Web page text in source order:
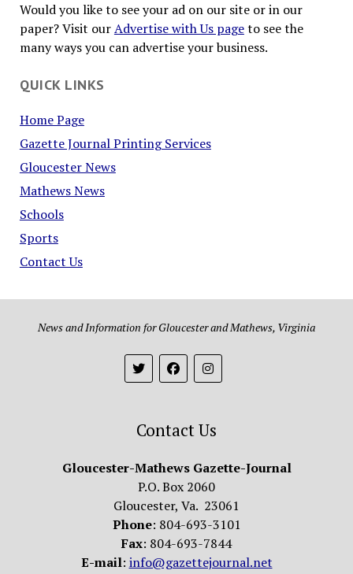
Would you like to see your ad on our site or in our
paper? Visit ourAdvertise with Us pageto see the
many ways you can advertise your business.
QUICK LINKS
Home Page
Gazette Journal Printing Services
Gloucester News
Mathews News
Schools
Sports
Contact Us
News and Information for Gloucester and Mathews, Virginia
Contact Us
Gloucester-Mathews Gazette-Journal
P.O. Box 2060
Gloucester, Va. 23061
Phone: 804-693-3101
Fax: 804-693-7844
E-mail: info@gazettejournal.net